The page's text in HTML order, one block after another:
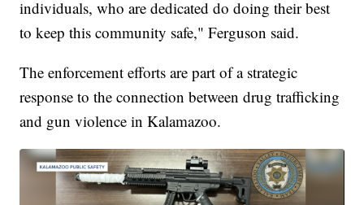
individuals, who are dedicated do doing their best
to keep this community safe," Ferguson said.
The enforcement efforts are part of a strategic
response to the connection between drug trafficking
and gun violence in Kalamazoo.